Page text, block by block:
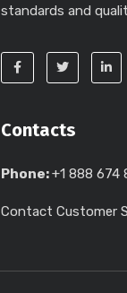
standards and
Contacts
Phone:+1 888 674
Contact Customer